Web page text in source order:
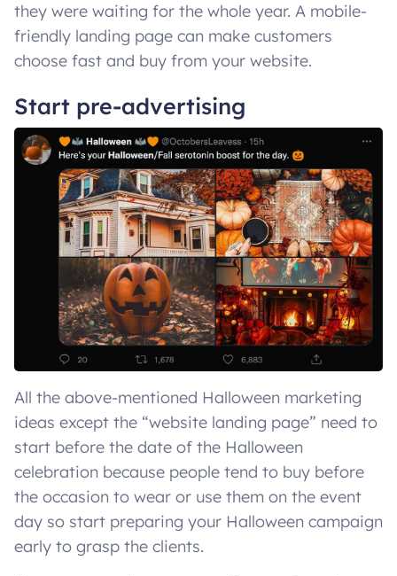
they were waiting for the whole year. A mobile-
friendly landing page can make customers
choose fast and buy from your website.
Start pre-advertising
All the above-mentioned Halloween marketing
ideas except the “website landing page” need to
start before the date of the Halloween
celebration because people tend to buy before
the occasion to wear or use them on the event
day so start preparing your Halloween campaign
early to grasp the clients.